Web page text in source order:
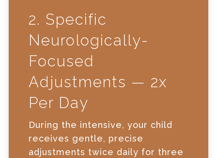
2. Specific
Neurologically-
Focused
Adjustments — 2x
Per Day
During the intensive, your child
receives gentle, precise
adjustments twice daily for three